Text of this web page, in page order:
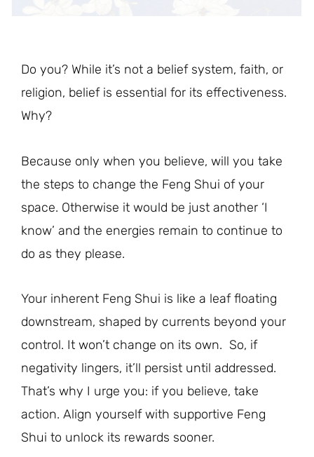
Do you? While it’s not a belief system, faith, or
religion, belief is essential for its effectiveness.
Why?
Because only when you believe, will you take
the steps to change the Feng Shui of your
space. Otherwise it would be just another ‘I
know’ and the energies remain to continue to
do as they please.
Your inherent Feng Shui is like a leaf floating
downstream, shaped by currents beyond your
control. It won’t change on its own. So, if
negativity lingers, it’ll persist until addressed.
That’s why I urge you: if you believe, take
action. Align yourself with supportive Feng
Shui to unlock its rewards sooner.